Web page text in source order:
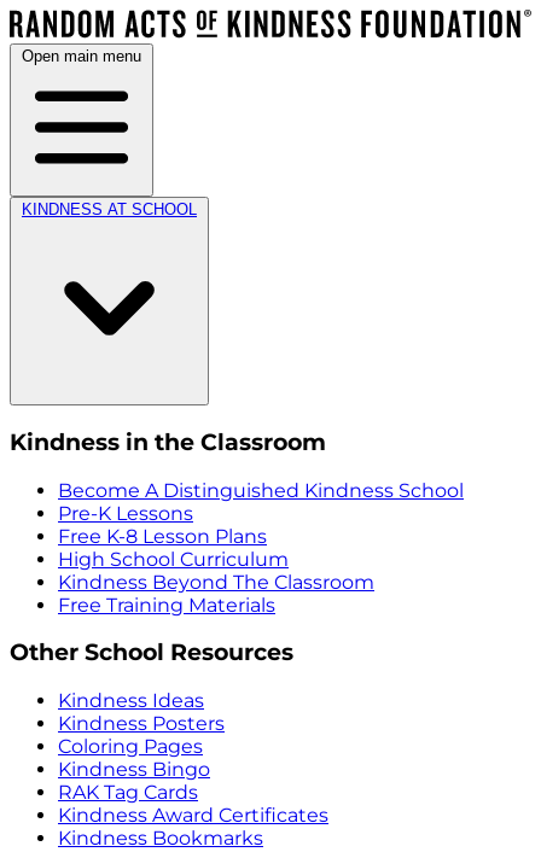
Open main menu
KINDNESS AT SCHOOL
Kindness in the Classroom
Become A Distinguished Kindness School
Pre-K Lessons
Free K-8 Lesson Plans
High School Curriculum
Kindness Beyond The Classroom
Free Training Materials
Other School Resources
Kindness Ideas
Kindness Posters
Coloring Pages
Kindness Bingo
RAK Tag Cards
Kindness Award Certificates
Kindness Bookmarks